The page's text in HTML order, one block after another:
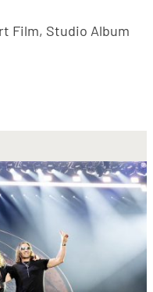
Film, Studio Album